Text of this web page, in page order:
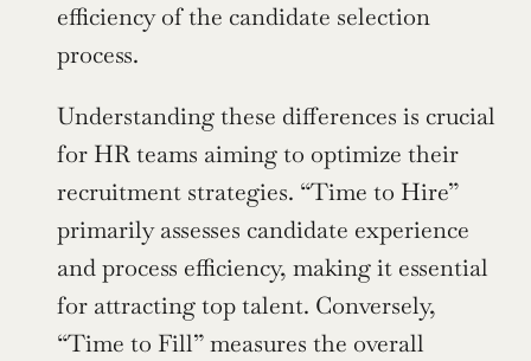
efficiency of the candidate selection
process.
Understanding these differences is crucial
for HR teams aiming to optimize their
recruitment strategies. “Time to Hire”
primarily assesses candidate experience
and process efficiency, making it essential
for attracting top talent. Conversely,
“Time to Fill” measures the overall